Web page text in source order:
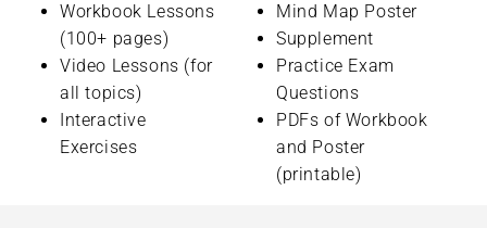
Workbook Lessons
(100+ pages)
Video Lessons (for
all topics)
Interactive
Exercises
Mind Map Poster
Supplement
Practice Exam
Questions
PDFs of Workbook
and Poster
(printable)